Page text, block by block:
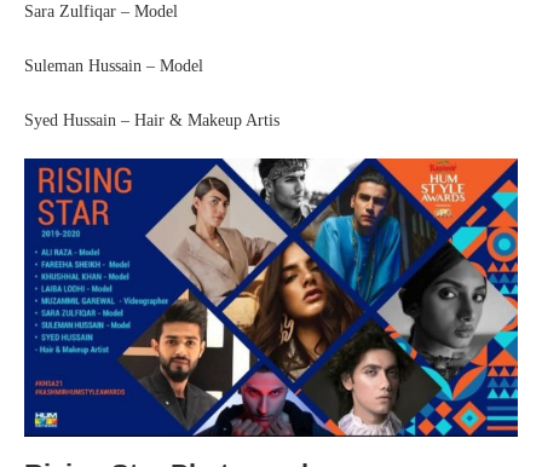
Sara Zulfiqar – Model
Suleman Hussain – Model
Syed Hussain – Hair & Makeup Artis